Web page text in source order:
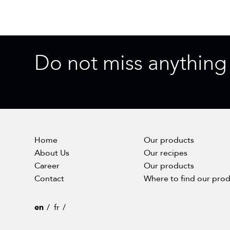
Do not miss anything
Home
About Us
Career
Contact
Our products
Our recipes
Our products
Where to find our
en fr